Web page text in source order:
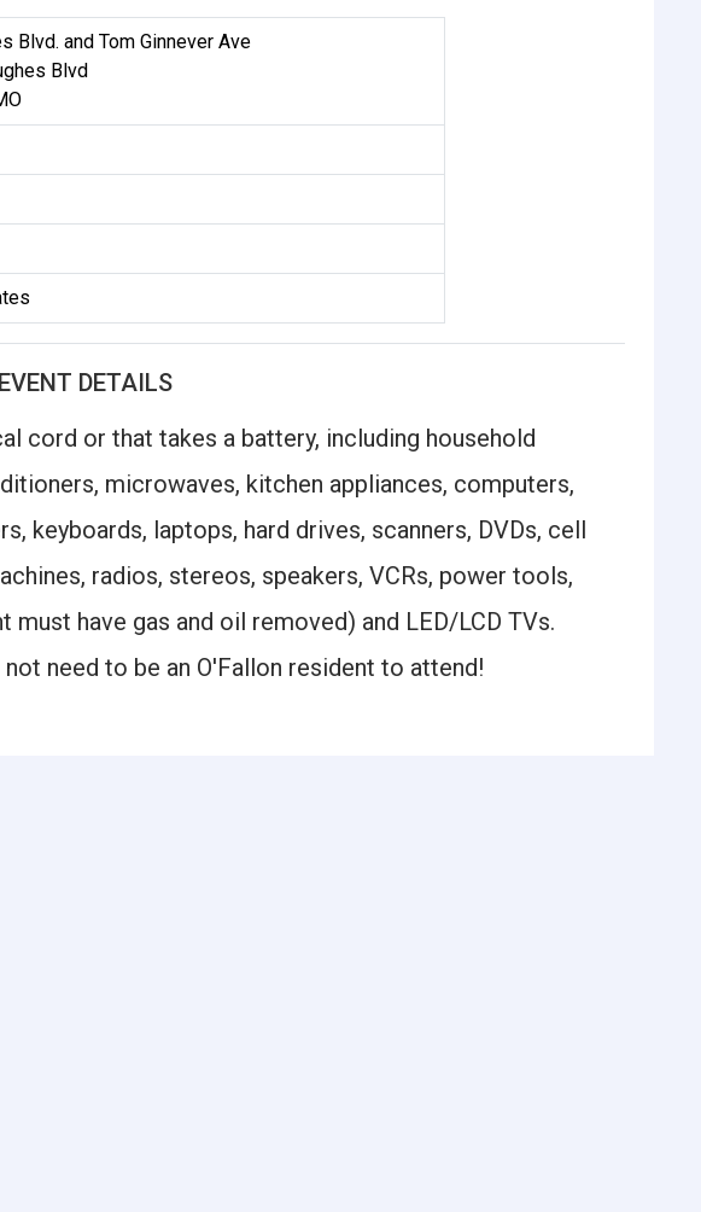
Blvd. and Tom Ginnever Ave
Blvd
EVENT DETAILS
cord or that takes a battery, including household
microwaves, kitchen appliances, computers,
keyboards, laptops, hard drives, scanners, DVDs, cell
radios, stereos, speakers, VCRs, power tools,
must have gas and oil removed) and LED/LCD TVs.
need to be an O'Fallon resident to attend!